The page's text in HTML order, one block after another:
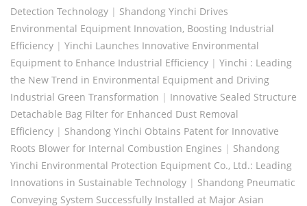
Detection Technology | Shandong Yinchi Drives
Environmental Equipment Innovation, Boosting Industrial
Efficiency | Yinchi Launches Innovative Environmental
Equipment to Enhance Industrial Efficiency | Yinchi : Leading
the New Trend in Environmental Equipment and Driving
Industrial Green Transformation | Innovative Sealed Structure
Detachable Bag Filter for Enhanced Dust Removal
Efficiency | Shandong Yinchi Obtains Patent for Innovative
Roots Blower for Internal Combustion Engines | Shandong
Yinchi Environmental Protection Equipment Co., Ltd.: Leading
Innovations in Sustainable Technology | Shandong Pneumatic
Conveying System Successfully Installed at Major Asian